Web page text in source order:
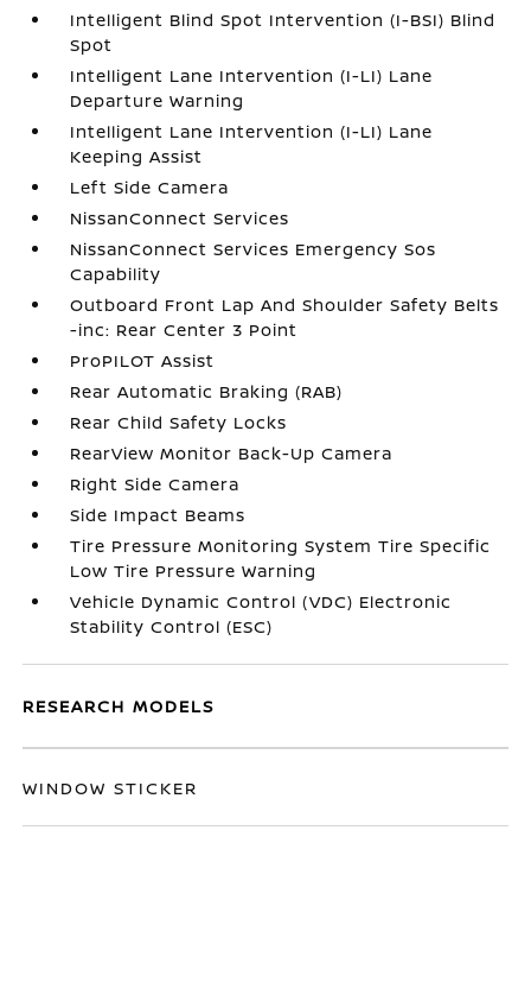
Intelligent Blind Spot Intervention (I-BSI) Blind
Spot
Intelligent Lane Intervention (I-LI) Lane
Departure Warning
Intelligent Lane Intervention (I-LI) Lane
Keeping Assist
Left Side Camera
NissanConnect Services
NissanConnect Services Emergency Sos
Capability
Outboard Front Lap And Shoulder Safety Belts
-inc: Rear Center 3 Point
ProPILOT Assist
Rear Automatic Braking (RAB)
Rear Child Safety Locks
RearView Monitor Back-Up Camera
Right Side Camera
Side Impact Beams
Tire Pressure Monitoring System Tire Specific
Low Tire Pressure Warning
Vehicle Dynamic Control (VDC) Electronic
Stability Control (ESC)
RESEARCH MODELS
WINDOW STICKER